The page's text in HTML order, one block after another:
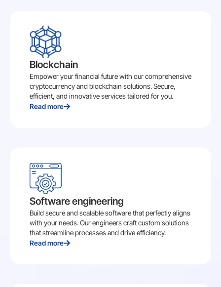
Blockchain
Empower your financial future with our comprehensive
cryptocurrency and blockchain solutions. Secure,
efficient, and innovative services tailored for you.
Read more
Software engineering
Build secure and scalable software that perfectly aligns
with your needs. Our engineers craft custom solutions
that streamline processes and drive efficiency.
Read more